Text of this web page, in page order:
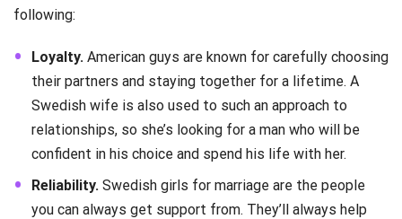
following:
Loyalty. American guys are known for carefully choosing
their partners and staying together for a lifetime. A
Swedish wife is also used to such an approach to
relationships, so she’s looking for a man who will be
confident in his choice and spend his life with her.
Reliability. Swedish girls for marriage are the people
you can always get support from. They’ll always help